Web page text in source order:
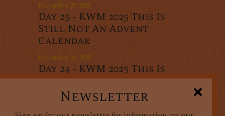
Newsletter
December 25, 2025
Day 25 - KWM 2025 This Is
Still Not An Advent
Calendar
December 24, 2025
Day 24 - KWM 2025 This Is
Still Not An Advent
Calendar
December 23, 2025